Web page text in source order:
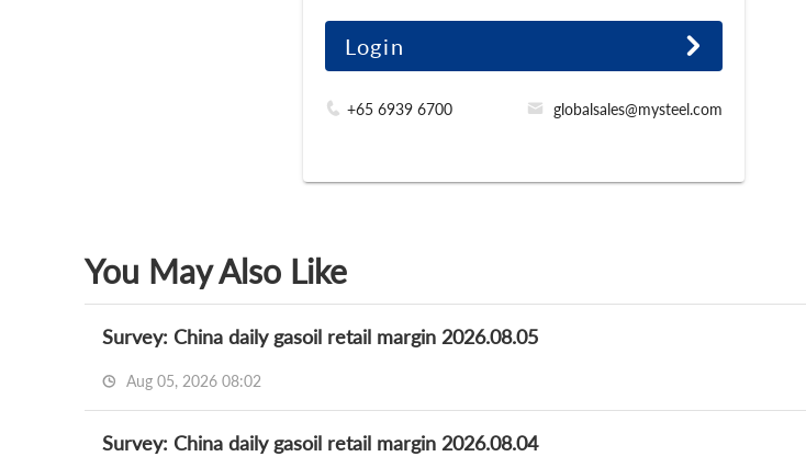
Login
+65 6939 6700 globalsales@mysteel.com
You May Also Like
Survey: China daily gasoil retail margin 2026.08.05
Aug 05, 2026 08:02
Survey: China daily gasoil retail margin 2026.08.04